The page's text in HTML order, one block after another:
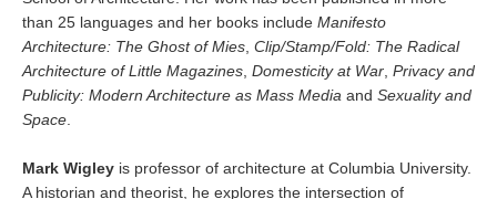
than 25 languages and her books include Manifesto
Architecture: The Ghost of Mies Clip/Stamp/Fold: The Radical
Architecture of Little Magazines Domesticity at War Privacy and
Publicity: Modern Architecture as Mass Media and Sexuality and
Space
Mark Wigley is professor of architecture at Columbia University.
A historian and theorist, he explores the intersection of